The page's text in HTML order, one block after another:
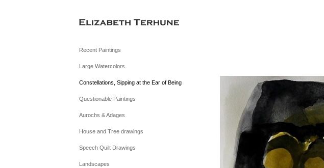
Recent Paintings
Large Watercolors
Constellations, Sipping at the Ear of Being
Questionable Paintings
Aurochs & Adages
House and Tree drawings
Speech Quilt Drawings
Landscapes